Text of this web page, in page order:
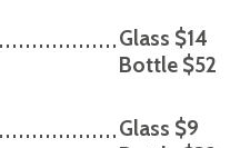
Glass $14
Bottle $52
Glass $9